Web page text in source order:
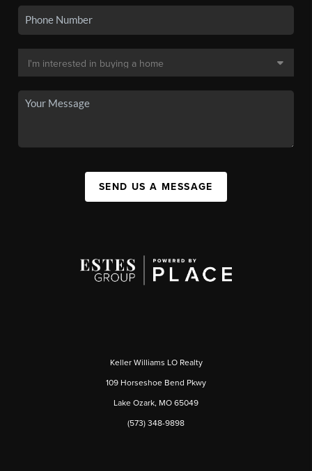
SEND US A MESSAGE
Keller Williams LO Realty
109 Horseshoe Bend Pkwy
Lake Ozark, MO 65049
(573) 348-9898